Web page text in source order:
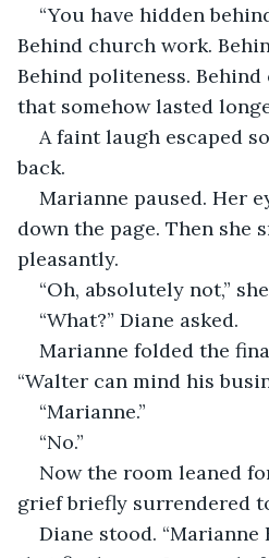
“You have hidden
Behind church work.
Behind politeness.
that somehow lasted
A faint laugh escaped
back.
Marianne paused. Her
down the page. Then she
pleasantly.
“Oh, absolutely not,”
“What?” Diane asked.
Marianne folded the
“Walter can mind his
“Marianne.”
“No.”
Now the room leaned
grief briefly surrendered
Diane stood. “Marianne